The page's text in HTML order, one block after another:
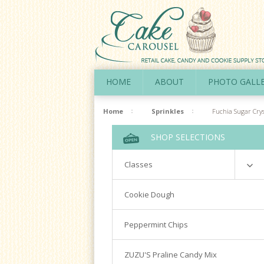
HOME ABOUT PHOTO
Home Sprinkles Fuchia Sugar
SHOP SELECTIONS
Classes
Richardson
Cookie Dough
Peppermint Chips
ZUZU'S Praline Candy Mix